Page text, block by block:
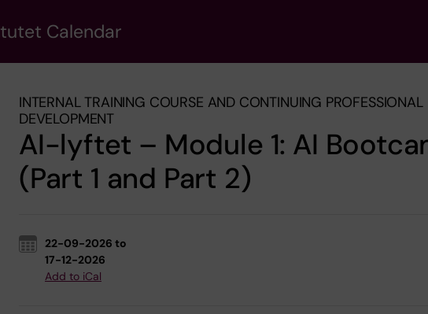
Calendar
INTERNAL TRAINING COURSE AND CONTINUING PROFESSIONAL
DEVELOPMENT
AI-lyftet – Module 1: AI
(Part 1 and Part 2)
22-09-2026 to
17-12-2026
Add to iCal